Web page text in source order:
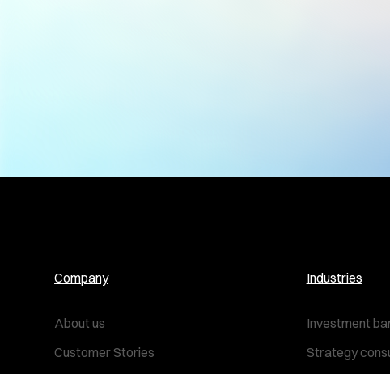
Company
About us
Customer Stories
Industries
Investment
Strategy